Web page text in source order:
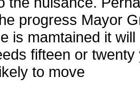
progress Mayor
is mamtained it
fifteen or
to move